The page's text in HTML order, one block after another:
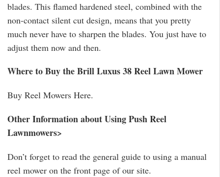
blades. This flamed hardened steel, combined with the
non-contact silent cut design, means that you pretty
much never have to sharpen the blades. You just have to
adjust them now and then.
Where to Buy the Brill Luxus 38 Reel Lawn Mower
Buy Reel Mowers Here.
Other Information about Using Push Reel
Lawnmowers>
Don’t forget to read the general guide to using a manual
reel mower on the front page of our site.